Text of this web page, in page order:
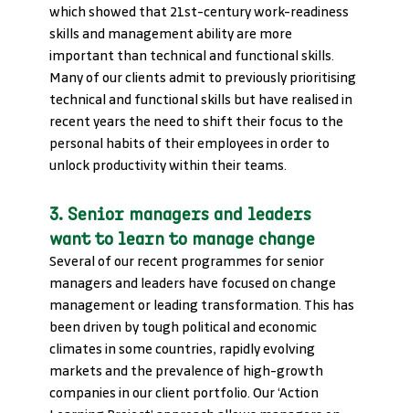
which showed that 21st-century work-readiness
skills and management ability are more
important than technical and functional skills.
Many of our clients admit to previously prioritising
technical and functional skills but have realised in
recent years the need to shift their focus to the
personal habits of their employees in order to
unlock productivity within their teams.
3. Senior managers and leaders
want to learn to manage change
Several of our recent programmes for senior
managers and leaders have focused on change
management or leading transformation. This has
been driven by tough political and economic
climates in some countries, rapidly evolving
markets and the prevalence of high-growth
companies in our client portfolio. Our ‘Action